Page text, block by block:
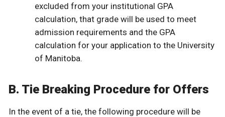
excluded from your institutional GPA
calculation, that grade will be used to meet
admission requirements and the GPA
calculation for your application to the University
of Manitoba.
B. Tie Breaking Procedure for Offers
In the event of a tie, the following procedure will be